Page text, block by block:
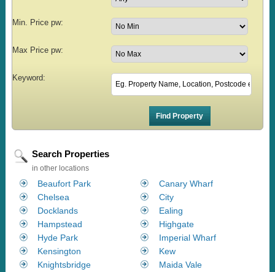
Min. Price pw:
Max Price pw:
Keyword:
Search Properties
in other locations
Beaufort Park
Canary Wharf
Chelsea
City
Docklands
Ealing
Hampstead
Highgate
Hyde Park
Imperial Wharf
Kensington
Kew
Knightsbridge
Maida Vale